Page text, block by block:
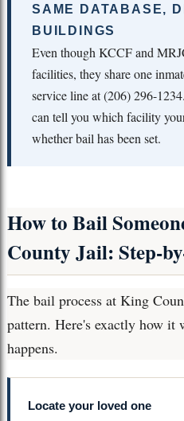
SAME DATABASE,
BUILDINGS
Even though KCCF and
facilities, they share one
service line at (206) 296-
can tell you which facility
whether bail has been set.
How to Bail
County Jail: Step-
The bail process at King
pattern. Here's exactly how it
happens.
Locate your loved one